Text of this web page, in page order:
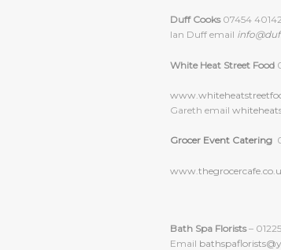
Duff Cooks07454
Ian Duff email
White Heat Street Food
Gareth email
Grocer Event Catering
Bath Spa Florists–
Email